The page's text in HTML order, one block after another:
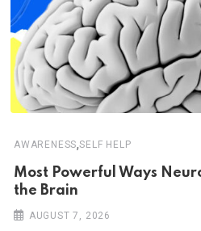
AWARENESS,SELF HELP
Most Powerful Ways
the Brain
AUGUST 7, 2026